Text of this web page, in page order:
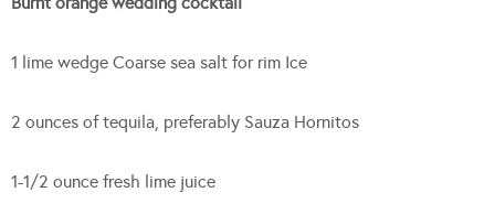
1 lime wedge Coarse sea salt for rim Ice
2 ounces of tequila, preferably Sauza Hornitos
1-1/2 ounce fresh lime juice